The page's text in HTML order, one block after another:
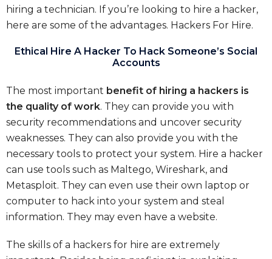
hiring a technician. If you’re looking to hire a hacker,
here are some of the advantages. Hackers For Hire.
Ethical Hire A Hacker To Hack Someone’s Social
Accounts
The most important benefit of hiring a hackers is
the quality of work. They can provide you with
security recommendations and uncover security
weaknesses. They can also provide you with the
necessary tools to protect your system. Hire a hacker
can use tools such as Maltego, Wireshark, and
Metasploit. They can even use their own laptop or
computer to hack into your system and steal
information. They may even have a website.
The skills of a hackers for hire are extremely